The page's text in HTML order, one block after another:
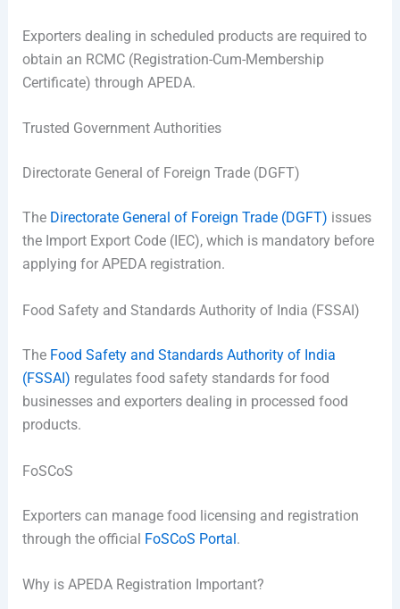
Exporters dealing in scheduled products are required to
obtain an RCMC (Registration-Cum-Membership
Certificate) through APEDA.
Trusted Government Authorities
Directorate General of Foreign Trade (DGFT)
The Directorate General of Foreign Trade (DGFT) issues
the Import Export Code (IEC), which is mandatory before
applying for APEDA registration.
Food Safety and Standards Authority of India (FSSAI)
The Food Safety and Standards Authority of India
(FSSAI) regulates food safety standards for food
businesses and exporters dealing in processed food
products.
FoSCoS
Exporters can manage food licensing and registration
through the official FoSCoS Portal.
Why is APEDA Registration Important?